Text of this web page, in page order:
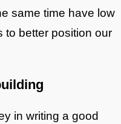
same time have low
to better position our
in writing a good